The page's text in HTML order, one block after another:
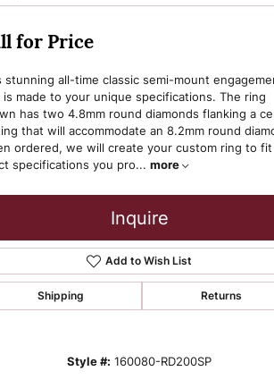
for Price
stunning all-time classic semi-mount
is made to your unique specifications. The ring
has two 4.8mm round diamonds flanking a
that will accommodate an 8.2mm round
ordered, we will create your custom ring to
specifications you pro... more
Inquire
Add to Wish List
Shipping Returns
Style #: 160080-RD200SP